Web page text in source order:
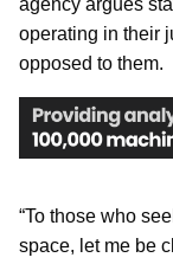
operating in their
opposed to them.
“To those who
space, let me be